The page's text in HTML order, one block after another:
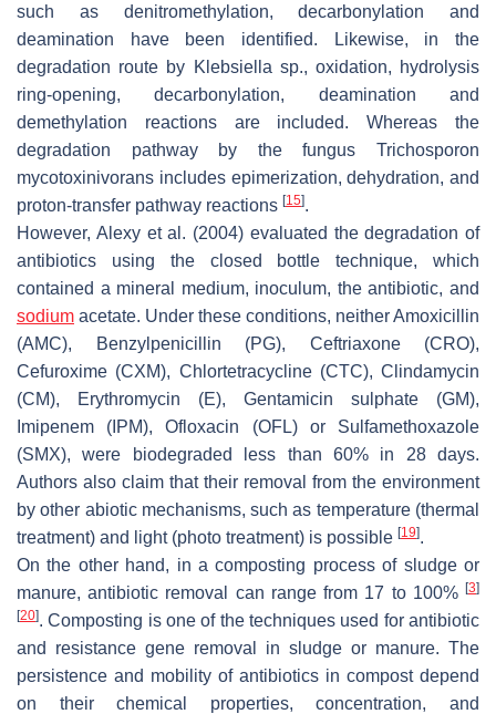
such as denitromethylation, decarbonylation and
deamination have been identified. Likewise, in the
degradation route by Klebsiella sp., oxidation, hydrolysis
ring-opening, decarbonylation, deamination and
demethylation reactions are included. Whereas the
degradation pathway by the fungus Trichosporon
mycotoxinivorans includes epimerization, dehydration, and
proton-transfer pathway reactions [15].
However, Alexy et al. (2004) evaluated the degradation of
antibiotics using the closed bottle technique, which
contained a mineral medium, inoculum, the antibiotic, and
sodium acetate. Under these conditions, neither Amoxicillin
(AMC), Benzylpenicillin (PG), Ceftriaxone (CRO),
Cefuroxime (CXM), Chlortetracycline (CTC), Clindamycin
(CM), Erythromycin (E), Gentamicin sulphate (GM),
Imipenem (IPM), Ofloxacin (OFL) or Sulfamethoxazole
(SMX), were biodegraded less than 60% in 28 days.
Authors also claim that their removal from the environment
by other abiotic mechanisms, such as temperature (thermal
treatment) and light (photo treatment) is possible [19].
On the other hand, in a composting process of sludge or
manure, antibiotic removal can range from 17 to 100% [3]
[20]. Composting is one of the techniques used for antibiotic
and resistance gene removal in sludge or manure. The
persistence and mobility of antibiotics in compost depend
on their chemical properties, concentration, and